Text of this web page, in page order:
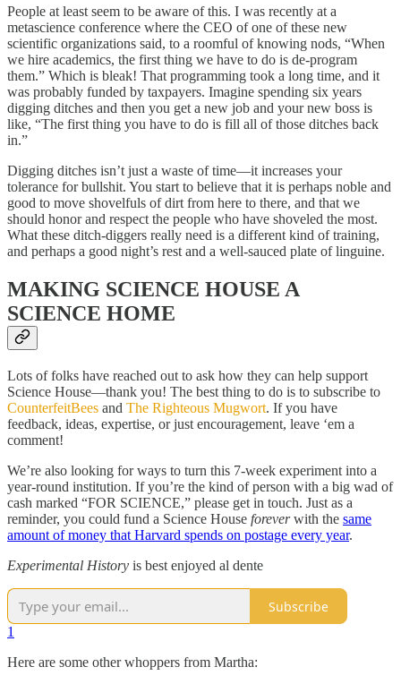
People at least seem to be aware of this. I was recently at a
metascience conference where the CEO of one of these new
scientific organizations said, to a roomful of knowing nods, “When
we hire academics, the first thing we have to do is de-program
them.” Which is bleak! That programming took a long time, and it
was probably funded by taxpayers. Imagine spending six years
digging ditches and then you get a new job and your new boss is
like, “The first thing you have to do is fill all of those ditches back
in.”
Digging ditches isn’t just a waste of time—it increases your
tolerance for bullshit. You start to believe that it is perhaps noble and
good to move shovelfuls of dirt from here to there, and that we
should honor and respect the people who have shoveled the most.
What these ditch-diggers really need is a different kind of training,
and perhaps a good night’s rest and a well-sauced plate of linguine.
MAKING SCIENCE HOUSE A
SCIENCE HOME
Lots of folks have reached out to ask how they can help support
Science House—thank you! The best thing to do is to subscribe to
CounterfeitBees and The Righteous Mugwort. If you have
feedback, ideas, expertise, or just encouragement, leave ‘em a
comment!
We’re also looking for ways to turn this 7-week experiment into a
year-round institution. If you’re the kind of person with a big wad of
cash marked “FOR SCIENCE,” please get in touch. Just as a
reminder, you could fund a Science House foreverwith the same
amount of money that Harvard spends on postage every year.
Experimental History is best enjoyed al dente
Subscribe
1
Here are some other whoppers from Martha: